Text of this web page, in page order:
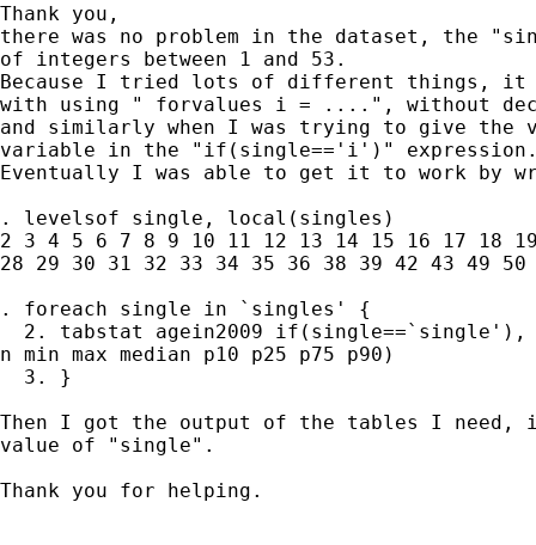
Thank you,
there was no problem in the dataset, the
of integers between 1 and 53.
Because I tried lots of different things, it
with using " forvalues i = ....", without
and similarly when I was trying to give
variable in the "if(single=='i')"
Eventually I was able to get it to work by
. levelsof single, local(singles)
2 3 4 5 6 7 8 9 10 11 12 13 14 15 16 17 18
28 29 30 31 32 33 34 35 36 38 39 42 43 49
. foreach single in `singles' {
2. tabstat agein2009
n min max median p10 p25 p75 p90)
  3. }
Then I got the output of the tables I
value of "single".
Thank you for helping.